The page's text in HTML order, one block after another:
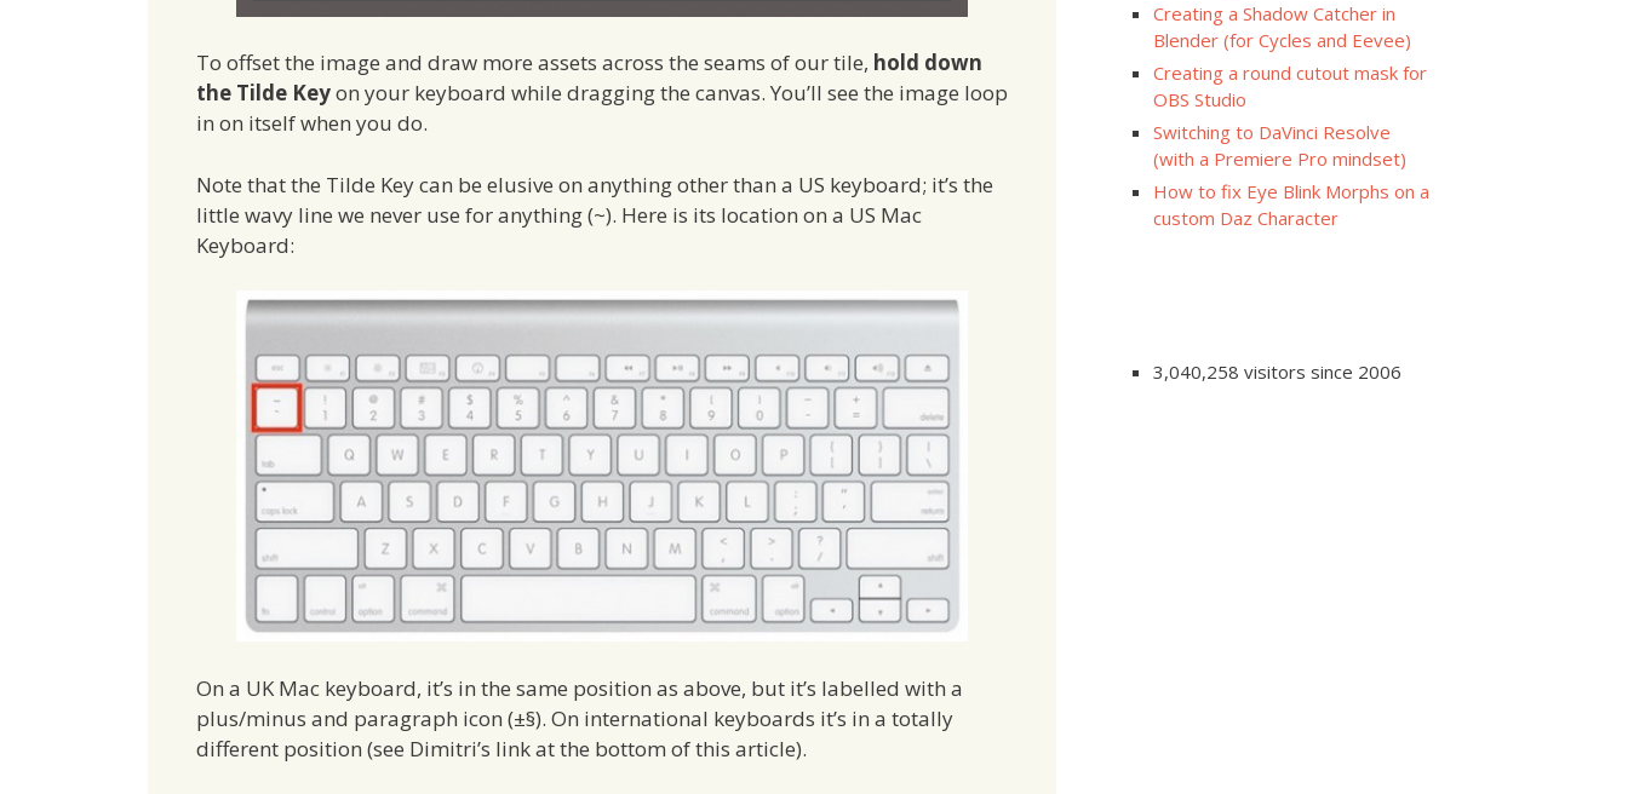
To offset the image and draw more assets across the seams of our tile, hold down
the Tilde Keyon your keyboard while dragging the canvas. You’ll see the image loop
in on itself when you do.
Note that the Tilde Key can be elusive on anything other than a US keyboard; it’s the
little wavy line we never use for anything (~). Here is its location on a US Mac
Keyboard:
On a UK Mac keyboard, it’s in the same position as above, but it’s labelled with a
plus/minus and paragraph icon (±§). On international keyboards it’s in a totally
different position (see Dimitri’s link at the bottom of this article).
Creating a Shadow Catcher in
Blender (for Cycles and Eevee)
Creating a round cutout mask for
OBS Studio
Switching to DaVinci Resolve
(with a Premiere Pro mindset)
How to fix Eye Blink Morphs on a
custom Daz Character
3,040,258 visitors since 2006